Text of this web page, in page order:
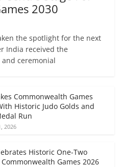
2030
the spotlight for the next
India received the
and ceremonial
Commonwealth Games
Historic Judo Golds and
Run
2026
Historic One-Two
Games 2026